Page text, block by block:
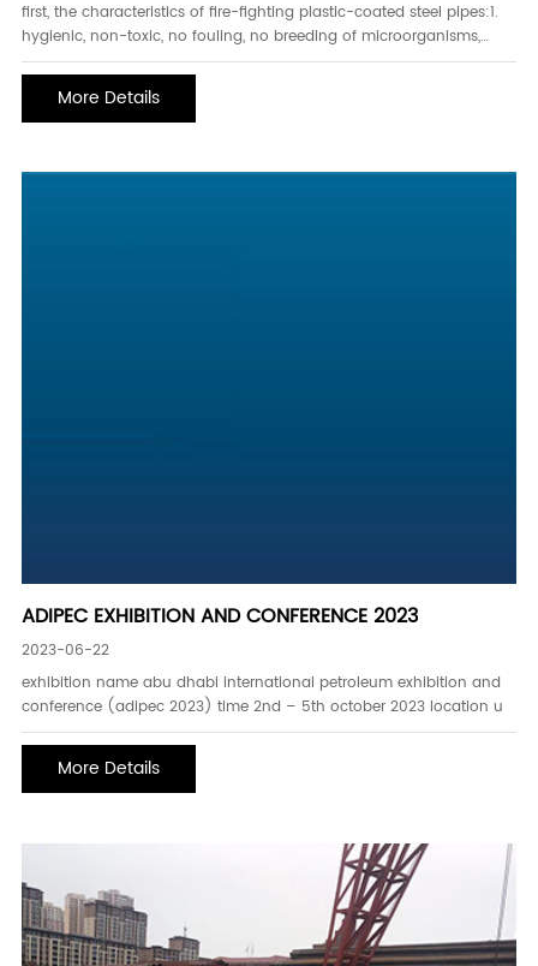
first, the characteristics of fire-fighting plastic-coated steel pipes:1.
hygienic, non-toxic, no fouling, no breeding of microorganisms,
ensuring fluid quality.2. the flame retardant ability is strong. under
More Details
ADIPEC EXHIBITION AND CONFERENCE 2023
2023-06-22
exhibition name abu dhabi international petroleum exhibition and
conference (adipec 2023) time 2nd – 5th october 2023 location u
More Details